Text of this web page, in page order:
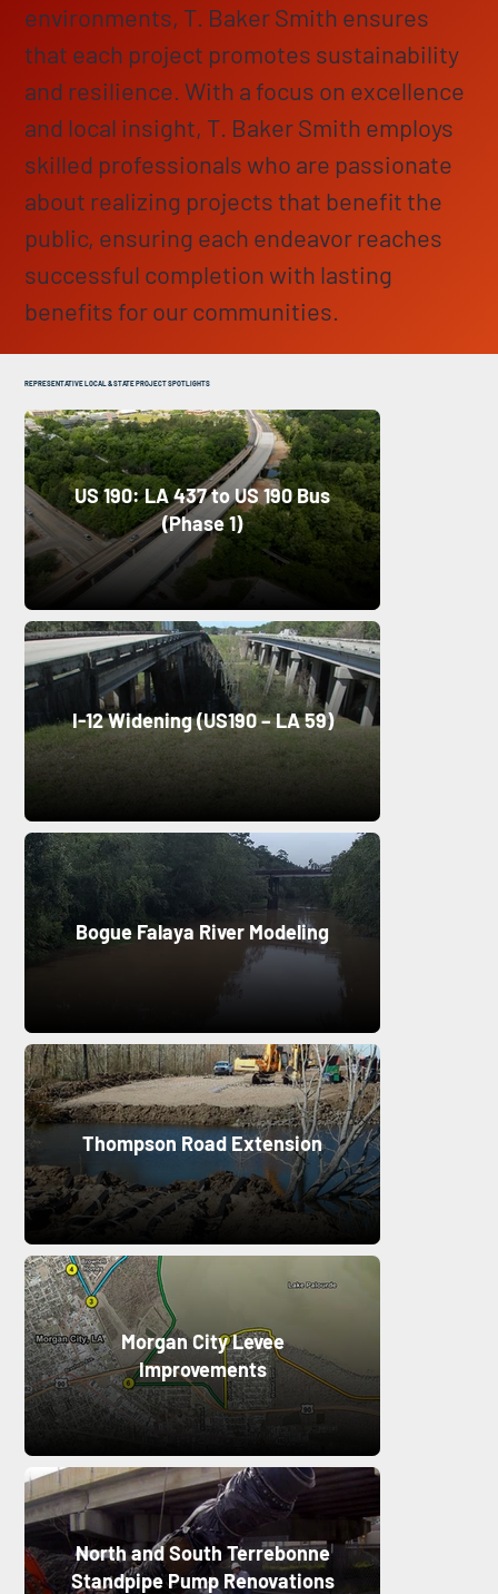
environments, T. Baker Smith ensures
that each project promotes sustainability
and resilience. With a focus on excellence
and local insight, T. Baker Smith employs
skilled professionals who are passionate
about realizing projects that benefit the
public, ensuring each endeavor reaches
successful completion with lasting
benefits for our communities.
REPRESENTATIVE LOCAL & STATE PROJECT SPOTLIGHTS
US 190: LA 437 to US 190 Bus
(Phase 1)
I-12 Widening (US190 – LA 59)
Bogue Falaya River Modeling
Thompson Road Extension
Morgan City Levee
Improvements
North and South Terrebonne
Standpipe Pump Renovations